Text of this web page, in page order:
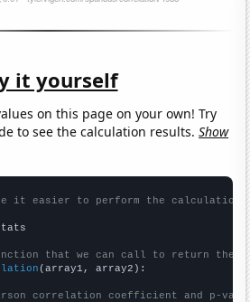
it yourself
on this page on your own! Try
to see the calculation results.Show
it easier to perform the calculation
that we can call to return the
(array1, array2):
correlation coefficient and p-